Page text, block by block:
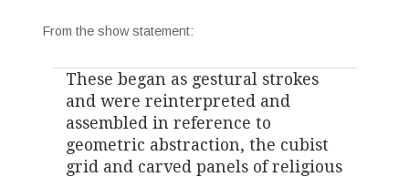
From the show statement:
These began as gestural strokes
and were reinterpreted and
assembled in reference to
geometric abstraction, the cubist
grid and carved panels of religious